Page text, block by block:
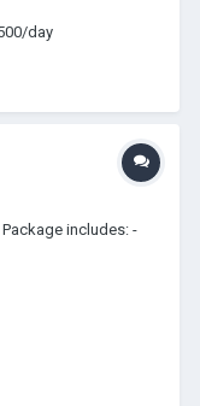
day
includes: -